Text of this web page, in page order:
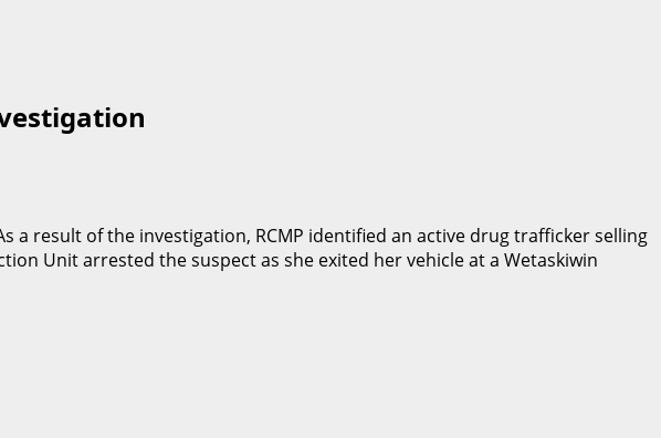
a result of the investigation, RCMP identified an active drug trafficker selling
Unit arrested the suspect as she exited her vehicle at a Wetaskiwin